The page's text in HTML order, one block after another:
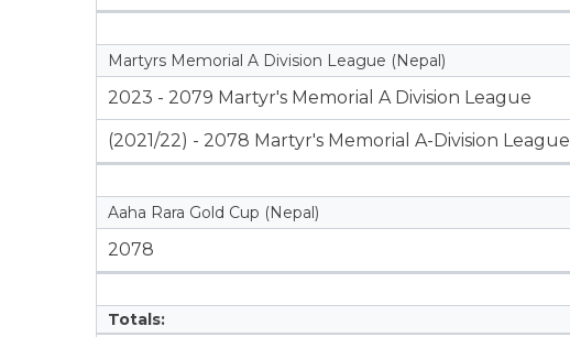
Martyrs Memorial A Division League (Nepal)
2023 - 2079 Martyr's Memorial A Division League
(2021/22) - 2078 Martyr's Memorial A-Division League
Aaha Rara Gold Cup (Nepal)
2078
Totals: